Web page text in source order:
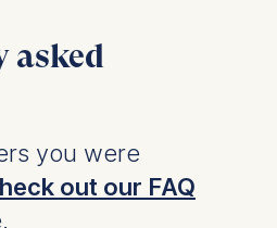
asked
you were
out our FAQ